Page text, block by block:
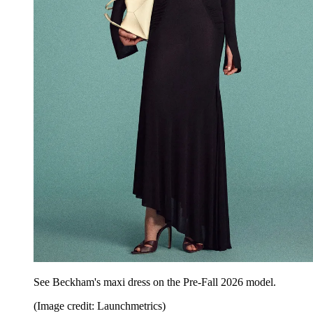
See Beckham's maxi dress on the Pre-Fall 2026 model.
(Image credit: Launchmetrics)